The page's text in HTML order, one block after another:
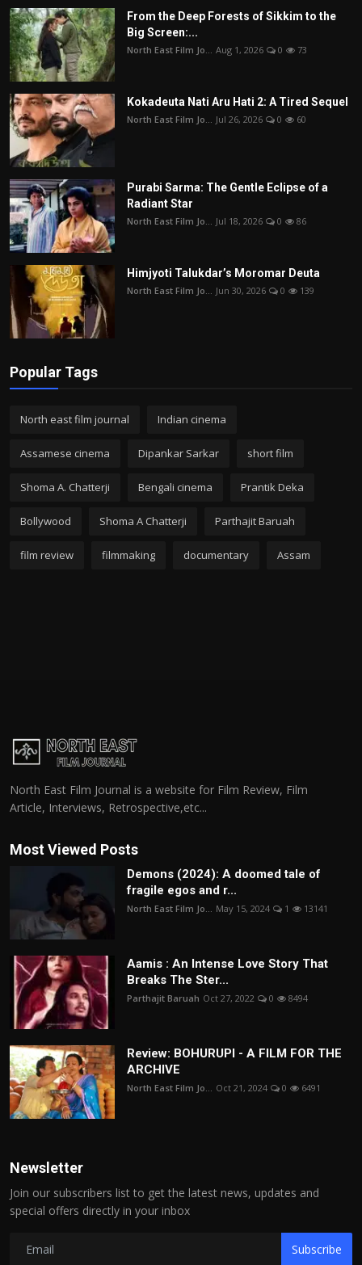
From the Deep Forests of Sikkim to the
Big Screen:...
North East Film Jo... Aug 1, 2026 0 73
Kokadeuta Nati Aru Hati 2: A Tired Sequel
North East Film Jo... Jul 26, 2026 0 60
Purabi Sarma: The Gentle Eclipse of a
Radiant Star
North East Film Jo... Jul 18, 2026 0 86
Himjyoti Talukdar’s Moromar Deuta
North East Film Jo... Jun 30, 2026 0 139
Popular Tags
North east film journal Indian cinema
Assamese cinema Dipankar Sarkar short film
Shoma A. Chatterji Bengali cinema Prantik Deka
Bollywood Shoma A Chatterji Parthajit Baruah
film review filmmaking documentary Assam
North East Film Journal is a website for Film Review, Film
Article, Interviews, Retrospective,etc...
Most Viewed Posts
Demons (2024): A doomed tale of
fragile egos and r...
North East Film Jo... May 15, 2024 1 13141
Aamis : An Intense Love Story That
Breaks The Ster...
Parthajit Baruah Oct 27, 2022 0 8494
Review: BOHURUPI - A FILM FOR THE
ARCHIVE
North East Film Jo... Oct 21, 2024 0 6491
Newsletter
Join our subscribers list to get the latest news, updates and
special offers directly in your inbox
Subscribe